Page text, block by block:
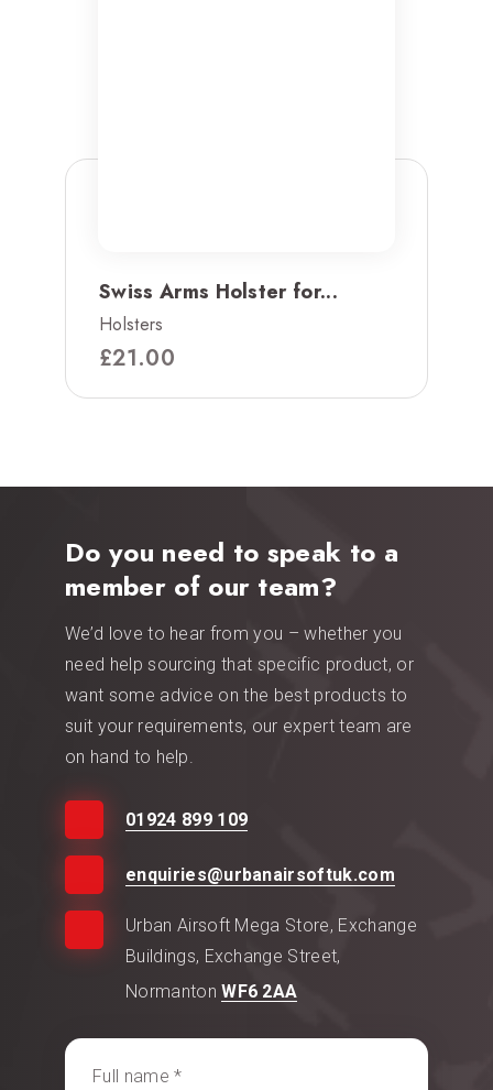
Swiss Arms Holster for...
Holsters
£21.00
Do you need to speak to a
member of our team?
We’d love to hear from you – whether you
need help sourcing that specific product, or
want some advice on the best products to
suit your requirements, our expert team are
on hand to help.
01924 899 109
enquiries@urbanairsoftuk.com
Urban Airsoft Mega Store, Exchange
Buildings, Exchange Street,
NormantonWF6 2AA
Full name *